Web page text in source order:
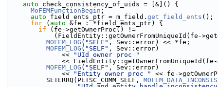
auto check_consistency_of_uids = [&]() {
MoFEMFunctionBegin ;
auto field_ents_ptr = m_field. get_field_ents ();
for ( auto &fe : *field_ents_ptr) {
if (fe->getOwnerProc() !=
MOFEM_LOG ( "SELF" , Sev::error) << *fe;
MOFEM_LOG ( "SELF" , Sev::error)
              <<
"UId owner proc "
<<
MOFEM_LOG ( "SELF" , Sev::error)
              <<
"Entity owner proc "
<< fe-
          SETERRQ(PETSC_COMM_SELF,